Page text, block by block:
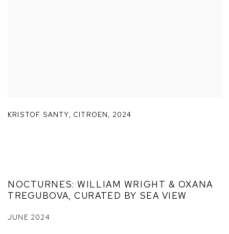
KRISTOF SANTY, CITROEN, 2024
NOCTURNES: WILLIAM WRIGHT & OXANA
TREGUBOVA, CURATED BY SEA VIEW
JUNE 2024